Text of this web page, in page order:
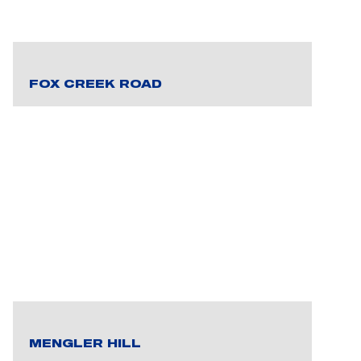
FOX CREEK ROAD
MENGLER HILL